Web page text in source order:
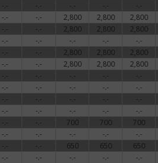
-.- -.- -.- -.- -.-
-.- -.- 2,800 2,800 2,800
-.- -.- 2,800 2,800 2,800
-.- -.- -.- -.- -.-
-.- -.- 2,800 2,800 2,800
-.- -.- 2,800 2,800 2,800
-.- -.- -.- -.- -.-
-.- -.- -.- -.- -.-
-.- -.- -.- -.- -.-
-.- -.- -.- -.- -.-
-.- -.- 700 700 700
-.- -.- -.- -.- -.-
-.- -.- 650 650 650
-.- -.- -.- -.- -.-